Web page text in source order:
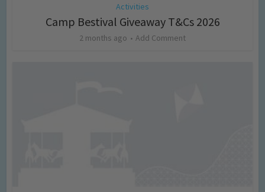
Activities
Camp Bestival Giveaway T&Cs 2026
2 months ago Add Comment